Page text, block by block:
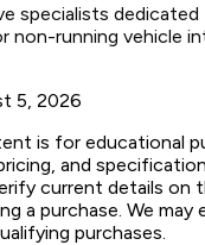
specialists
non-running vehicle
5, 2026
is for educational
and
current details on
a purchase. We may
purchases.